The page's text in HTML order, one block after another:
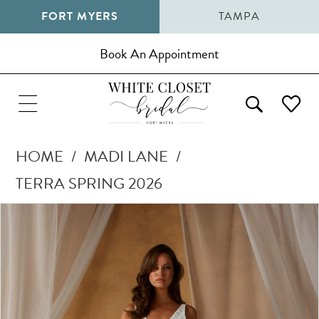
FORT MYERS TAMPA
Book An Appointment
HOME
MADI LANE
TERRA SPRING 2026
Pause Autoplay
Previous Slide